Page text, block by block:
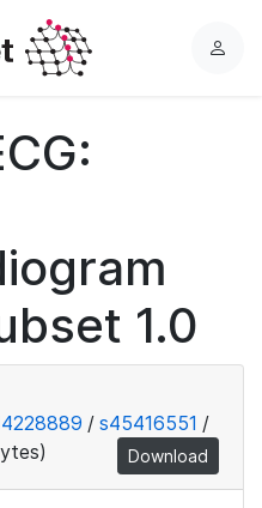
L
1.0
/ s45416551 /
Download